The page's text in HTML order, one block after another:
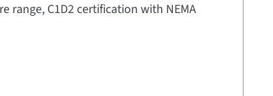
C1D2 certification with NEMA